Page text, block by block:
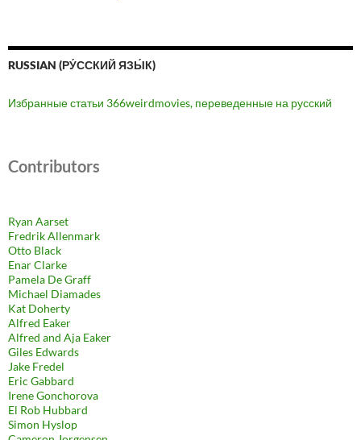
RUSSIAN (РУ́ССКИЙ ЯЗЫ́К)
Избранные статьи 366weirdmovies, переведенные на русский
Contributors
Ryan Aarset
Fredrik Allenmark
Otto Black
Enar Clarke
Pamela De Graff
Michael Diamades
Kat Doherty
Alfred Eaker
Alfred and Aja Eaker
Giles Edwards
Jake Fredel
Eric Gabbard
Irene Gonchorova
El Rob Hubbard
Simon Hyslop